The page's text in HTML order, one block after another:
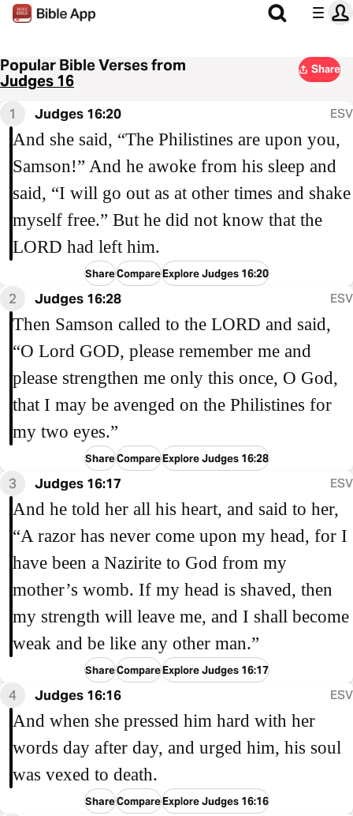
Popular Bible Verses from
Judges 16
Share
1 Judges 16:20 ESV
And she said, “The Philistines are upon you,
Samson!” And he awoke from his sleep and
said, “I will go out as at other times and shake
myself free.” But he did not know that the
LORD had left him.
ShareCompareExplore Judges 16:20
2 Judges 16:28 ESV
Then Samson called to the LORD and said,
“O Lord GOD, please remember me and
please strengthen me only this once, O God,
that I may be avenged on the Philistines for
my two eyes.”
ShareCompareExplore Judges 16:28
3 Judges 16:17 ESV
And he told her all his heart, and said to her,
“A razor has never come upon my head, for I
have been a Nazirite to God from my
mother’s womb. If my head is shaved, then
my strength will leave me, and I shall become
weak and be like any other man.”
ShareCompareExplore Judges 16:17
4 Judges 16:16 ESV
And when she pressed him hard with her
words day after day, and urged him, his soul
was vexed to death.
ShareCompareExplore Judges 16:16